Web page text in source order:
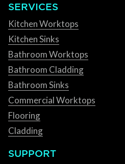
SERVICES
Kitchen Worktops
Kitchen Sinks
Bathroom Worktops
Bathroom Cladding
Bathroom Sinks
Commercial Worktops
Flooring
Cladding
SUPPORT